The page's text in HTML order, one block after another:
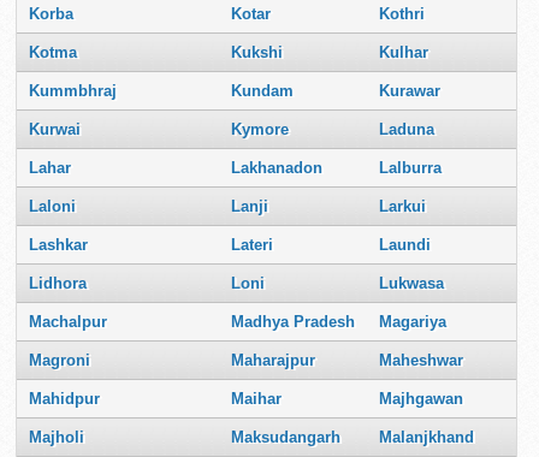
Korba Kotar Kothri
Kotma Kukshi Kulhar
Kummbhraj Kundam Kurawar
Kurwai Kymore Laduna
Lahar Lakhanadon Lalburra
Laloni Lanji Larkui
Lashkar Lateri Laundi
Lidhora Loni Lukwasa
Machalpur Madhya Pradesh Magariya
Magroni Maharajpur Maheshwar
Mahidpur Maihar Majhgawan
Majholi Maksudangarh Malanjkhand